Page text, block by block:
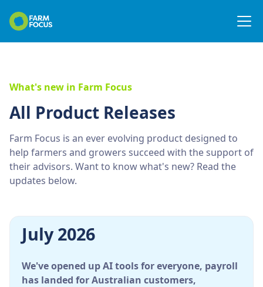
What's new in Farm Focus
All Product Releases
Farm Focus is an ever evolving product designed to
help farmers and growers succeed with the support of
their advisors. Want to know what's new? Read the
updates below.
July 2026
We've opened up AI tools for everyone, payroll
has landed for Australian customers,